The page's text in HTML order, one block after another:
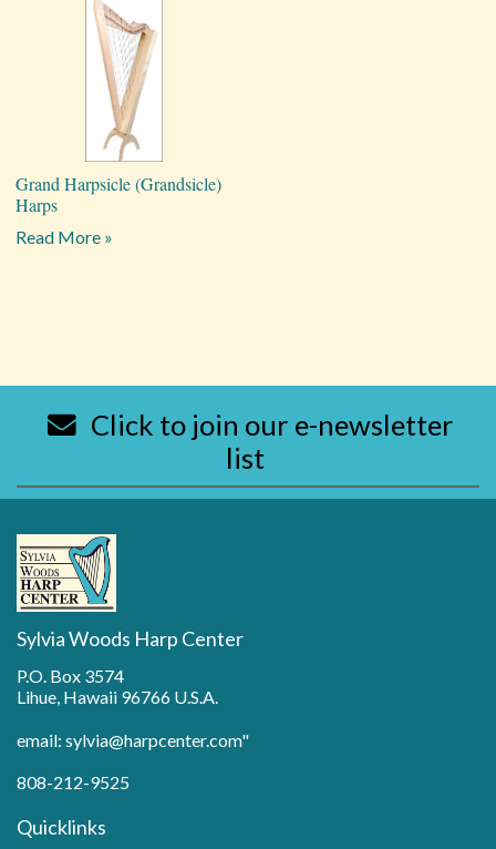
Grand Harpsicle (Grandsicle)
Harps
Read More »
Click to join our e-newsletter
list
Sylvia Woods Harp Center
P.O. Box 3574
Lihue, Hawaii 96766 U.S.A.
email: sylvia@harpcenter.com"
808-212-9525
Quicklinks